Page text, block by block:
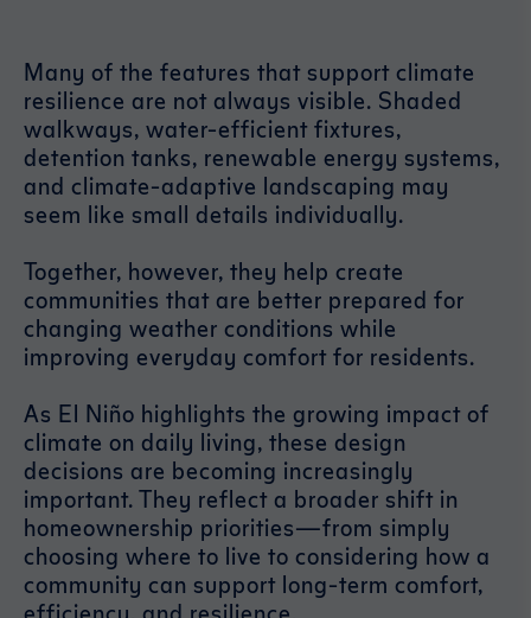
Many of the features that support climate
resilience are not always visible. Shaded
walkways, water-efficient fixtures,
detention tanks, renewable energy systems,
and climate-adaptive landscaping may
seem like small details individually.
Together, however, they help create
communities that are better prepared for
changing weather conditions while
improving everyday comfort for residents.
As El Niño highlights the growing impact of
climate on daily living, these design
decisions are becoming increasingly
important. They reflect a broader shift in
homeownership priorities—from simply
choosing where to live to considering how a
community can support long-term comfort,
efficiency, and resilience.